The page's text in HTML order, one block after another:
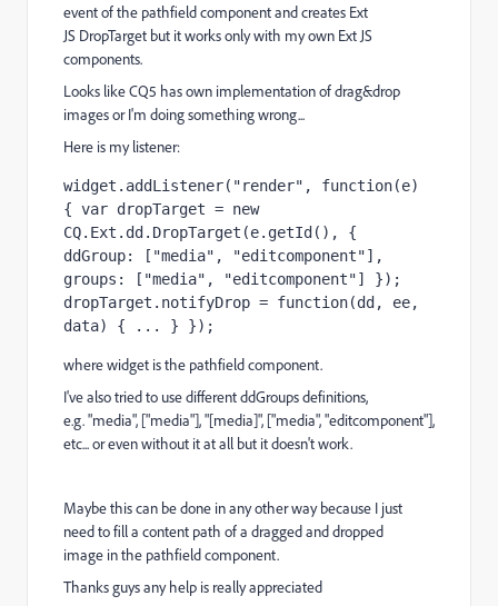
event of the pathfield component and creates Ext
JS DropTarget but it works only with my own Ext JS
components.
Looks like CQ5 has own implementation of drag&drop
images or I'm doing something wrong...
Here is my listener:
widget.addListener("render", function(e)
{ var dropTarget = new
CQ.Ext.dd.DropTarget(e.getId(), {
ddGroup: ["media", "editcomponent"],
groups: ["media", "editcomponent"] });
dropTarget.notifyDrop = function(dd, ee,
data) { ... } });
where widget is the pathfield component.
I've also tried to use different ddGroups definitions,
e.g. "media", ["media"], "[media]", ["media", "editcomponent"],
etc... or even without it at all but it doesn't work.
Maybe this can be done in any other way because I just
need to fill a content path of a dragged and dropped
image in the pathfield component.
Thanks guys any help is really appreciated